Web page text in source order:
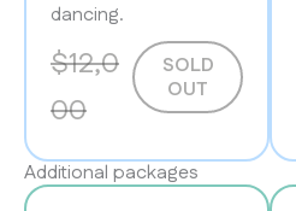
dancing.
$12,0
00
SOLD
OUT
Additional packages